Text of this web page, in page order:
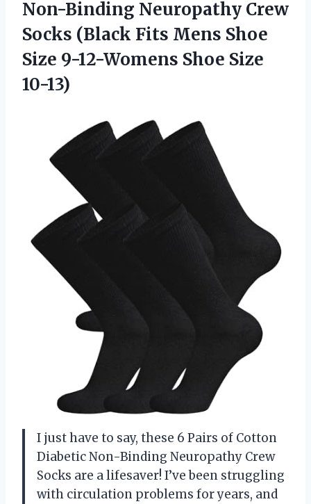
Non-Binding Neuropathy Crew
Socks (Black Fits Mens Shoe
Size 9-12-Womens Shoe Size
10-13)
I just have to say, these 6 Pairs of Cotton
Diabetic Non-Binding Neuropathy Crew
Socks are a lifesaver! I’ve been struggling
with circulation problems for years, and